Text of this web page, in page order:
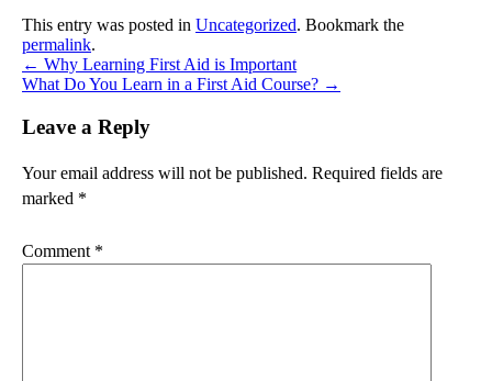
This entry was posted in Uncategorized. Bookmark the
permalink.
← Why Learning First Aid is Important
What Do You Learn in a First Aid Course? →
Leave a Reply
Your email address will not be published. Required fields are
marked *
Comment *